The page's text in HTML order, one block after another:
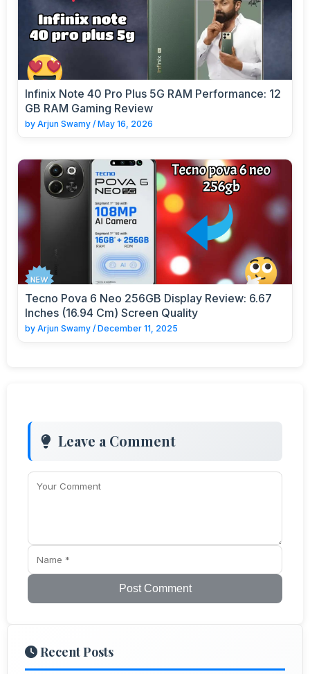
Infinix Note 40 Pro Plus 5G RAM Performance: 12
GB RAM Gaming Review
by Arjun Swamy / May 16, 2026
Tecno Pova 6 Neo 256GB Display Review: 6.67
Inches (16.94 Cm) Screen Quality
by Arjun Swamy / December 11, 2025
Leave a Comment
Post Comment
Recent Posts